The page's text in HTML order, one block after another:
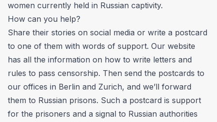
women currently held in Russian captivity.​
How can you help?
Share their stories on social media or write a postcard
to one of them with words of support. Our website
has all the information on how to write letters and
rules to pass censorship. Then send the postcards to
our offices in Berlin and Zurich, and we’ll forward
them to Russian prisons. Such a postcard is support
for the prisoners and a signal to Russian authorities